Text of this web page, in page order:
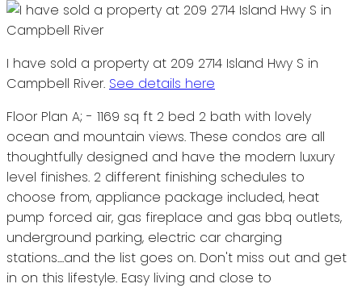
I have sold a property at 209 2714 Island Hwy S in
Campbell River. See details here
Floor Plan A; - 1169 sq ft 2 bed 2 bath with lovely
ocean and mountain views. These condos are all
thoughtfully designed and have the modern luxury
level finishes. 2 different finishing schedules to
choose from, appliance package included, heat
pump forced air, gas fireplace and gas bbq outlets,
underground parking, electric car charging
stations....and the list goes on. Don't miss out and get
in on this lifestyle. Easy living and close to